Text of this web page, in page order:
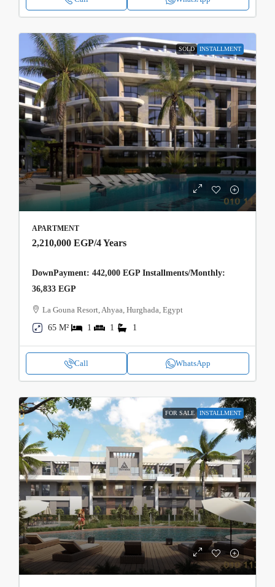
SOLD INSTALLMENT
APARTMENT
2,210,000 EGP/4 Years
DownPayment: 442,000 EGP Installments/Monthly:
36,833 EGP
La Gouna Resort, Ahyaa, Hurghada, Egypt
65 M²
1 1 1
Call WhatsApp
FOR SALE INSTALLMENT